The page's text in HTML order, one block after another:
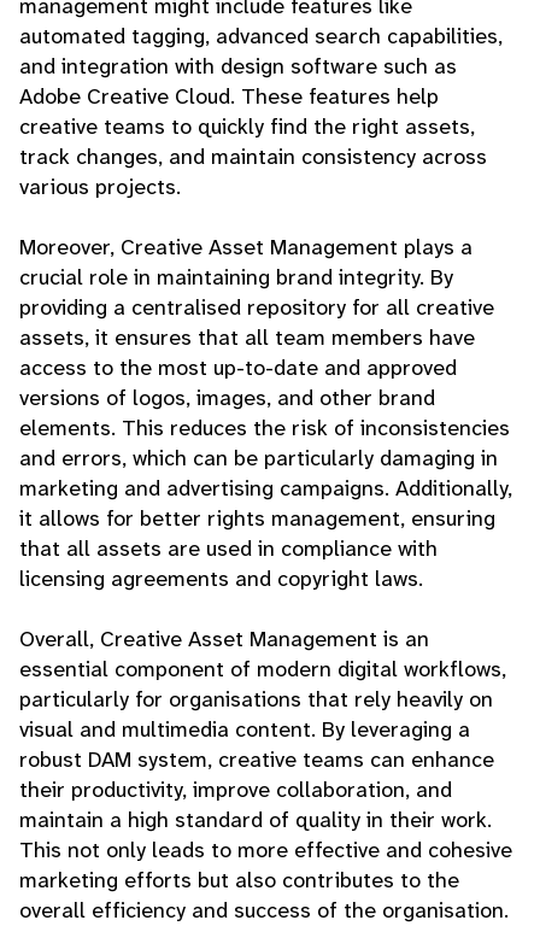
management might include features like
automated tagging, advanced search capabilities,
and integration with design software such as
Adobe Creative Cloud. These features help
creative teams to quickly find the right assets,
track changes, and maintain consistency across
various projects.
Moreover, Creative Asset Management plays a
crucial role in maintaining brand integrity. By
providing a centralised repository for all creative
assets, it ensures that all team members have
access to the most up-to-date and approved
versions of logos, images, and other brand
elements. This reduces the risk of inconsistencies
and errors, which can be particularly damaging in
marketing and advertising campaigns. Additionally,
it allows for better rights management, ensuring
that all assets are used in compliance with
licensing agreements and copyright laws.
Overall, Creative Asset Management is an
essential component of modern digital workflows,
particularly for organisations that rely heavily on
visual and multimedia content. By leveraging a
robust DAM system, creative teams can enhance
their productivity, improve collaboration, and
maintain a high standard of quality in their work.
This not only leads to more effective and cohesive
marketing efforts but also contributes to the
overall efficiency and success of the organisation.